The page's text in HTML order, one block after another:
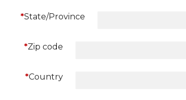
*State/Province
*Zip code
*Country